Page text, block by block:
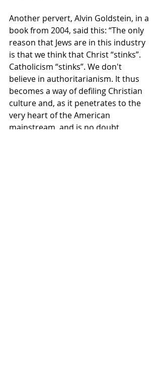
Another pervert, Alvin Goldstein, in a
book from 2004, said this: “The only
reason that Jews are in this industry
is that we think that Christ “stinks”.
Catholicism “stinks”. We don't
believe in authoritarianism. It thus
becomes a way of defiling Christian
culture and, as it penetrates to the
very heart of the American
mainstream, and is no doubt